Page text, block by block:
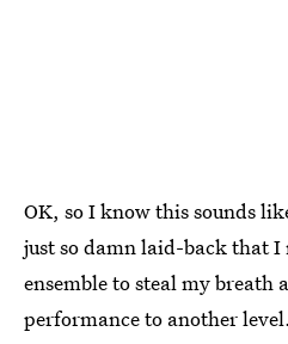
OK, so I know this sounds
just so damn laid-back that I
ensemble to steal my breath
performance to another level.